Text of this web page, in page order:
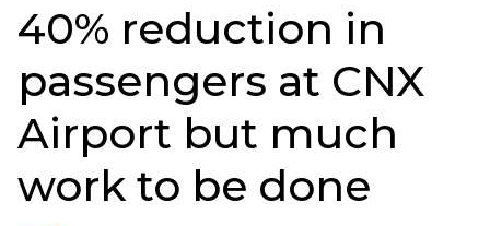
40% reduction in
passengers at CNX
Airport but much
work to be done